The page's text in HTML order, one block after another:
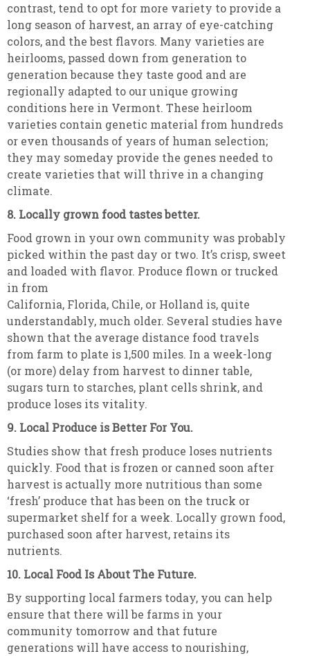
contrast, tend to opt for more variety to provide a
long season of harvest, an array of eye-catching
colors, and the best flavors. Many varieties are
heirlooms, passed down from generation to
generation because they taste good and are
regionally adapted to our unique growing
conditions here in Vermont. These heirloom
varieties contain genetic material from hundreds
or even thousands of years of human selection;
they may someday provide the genes needed to
create varieties that will thrive in a changing
climate.
8. Locally grown food tastes better.
Food grown in your own community was probably
picked within the past day or two. It’s crisp, sweet
and loaded with flavor. Produce flown or trucked
in from
California, Florida, Chile, or Holland is, quite
understandably, much older. Several studies have
shown that the average distance food travels
from farm to plate is 1,500 miles. In a week-long
(or more) delay from harvest to dinner table,
sugars turn to starches, plant cells shrink, and
produce loses its vitality.
9. Local Produce is Better For You.
Studies show that fresh produce loses nutrients
quickly. Food that is frozen or canned soon after
harvest is actually more nutritious than some
‘fresh’ produce that has been on the truck or
supermarket shelf for a week. Locally grown food,
purchased soon after harvest, retains its
nutrients.
10. Local Food Is About The Future.
By supporting local farmers today, you can help
ensure that there will be farms in your
community tomorrow and that future
generations will have access to nourishing,